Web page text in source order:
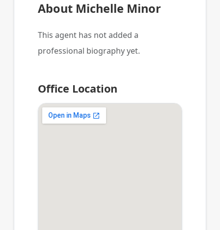
About Michelle Minor
This agent has not added a
professional biography yet.
Office Location